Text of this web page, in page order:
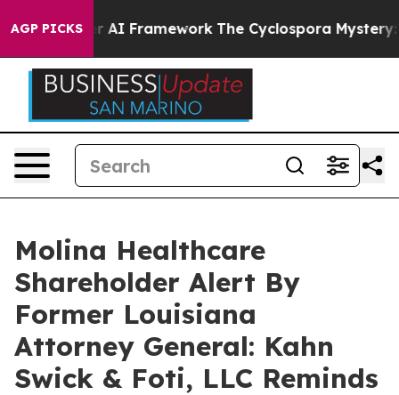
AGP PICKS
Frontier AI Framework The Cyclospora Mystery:
Molina Healthcare
Shareholder Alert By
Former Louisiana
Attorney General: Kahn
Swick & Foti, LLC Reminds